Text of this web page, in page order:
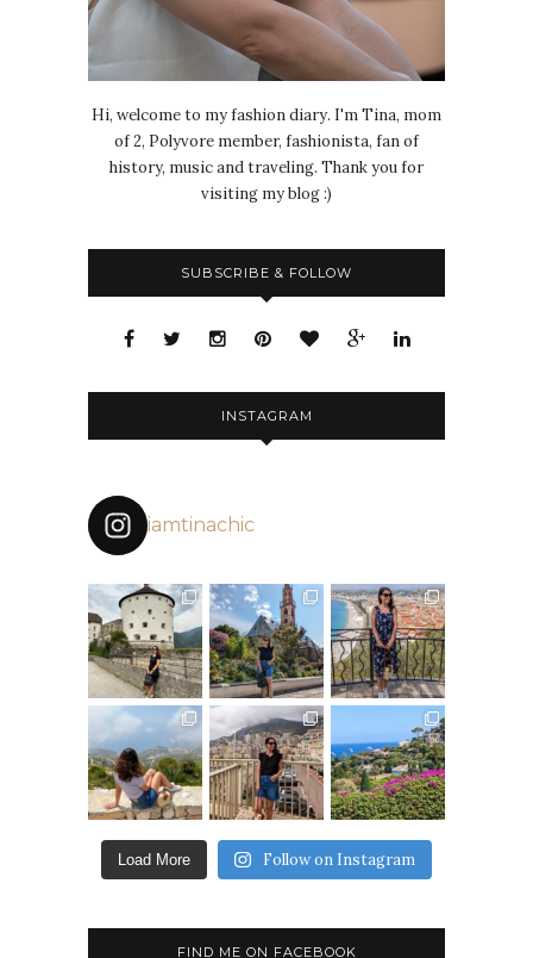
Hi, welcome to my fashion diary. I'm Tina, mom
of 2, Polyvore member, fashionista, fan of
history, music and traveling. Thank you for
visiting my blog :)
SUBSCRIBE & FOLLOW
INSTAGRAM
iamtinachic
Load More Follow on Instagram
FIND ME ON FACEBOOK